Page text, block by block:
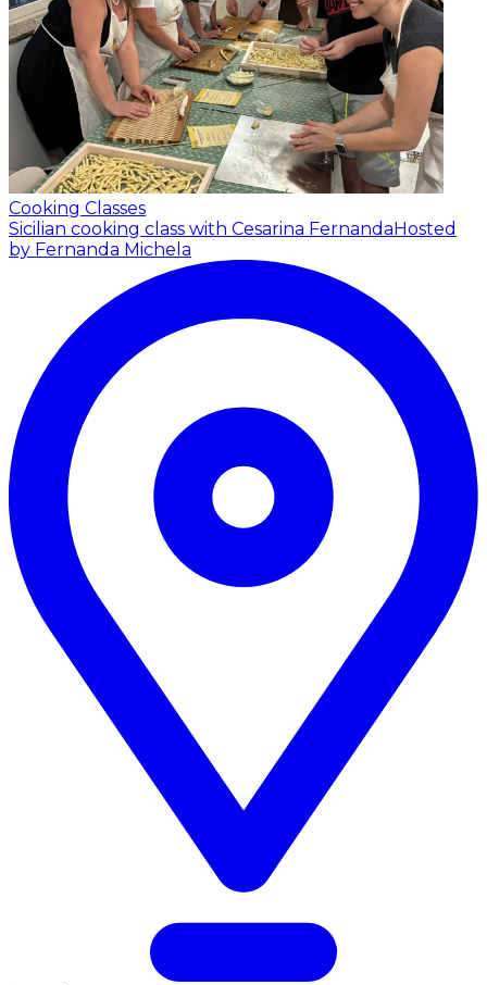
Cooking Classes
Sicilian cooking class with Cesarina Fernanda Hosted
by Fernanda Michela